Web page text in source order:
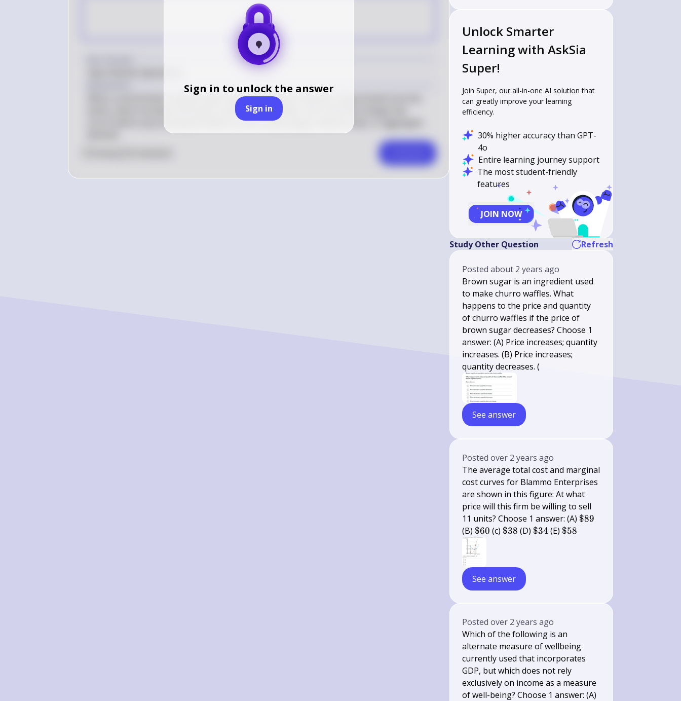
Sign in to unlock the answer
Sign in
E
When a central bank conducts open market purchases of bonds, it buys bonds from the
banks, which increases the banks' reserves immediately. This is the first change that
occurs before any subsequent effects on the money supply, interest rates, or aggregate
Unlock Smarter
Learning with AskSia
Super!
Join Super, our all-in-one AI solution that
can greatly improve your learning
efficiency.
30% higher accuracy than GPT-
4o
Entire learning journey support
The most student-friendly
features
JOIN NOW
Study Other Question Refresh
Postedabout 2 years ago
Brown sugar is an ingredient used
to make churro waffles. What
happens to the price and quantity
of churro waffles if the price of
brown sugar decreases? Choose 1
answer: (A) Price increases; quantity
increases. (B) Price increases;
quantity decreases. (
See answer
Postedover 2 years ago
The average total cost and marginal
cost curves for Blammo Enterprises
are shown in this figure: At what
price will this firm be willing to sell
11 units? Choose 1 answer: (A) \$
$89
(B) \$
60
$60 (c) \$
$38 (D) \$
$34 (E) \$
$58
See answer
Postedover 2 years ago
Which of the following is an
alternate measure of wellbeing
currently used that incorporates
GDP, but which does not rely
exclusively on income as a measure
of well-being? Choose 1 answer: (A)